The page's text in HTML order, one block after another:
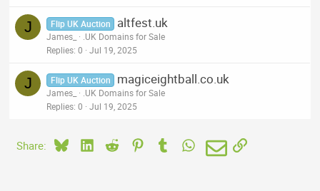
J Flip UK Auction altfest.uk
James_
.UK Domains for Sale
Replies 0 Jul 19, 2025
J Flip UK Auction magiceightball.co.uk
James_
.UK Domains for Sale
Replies 0 Jul 19, 2025
Share: BlueskyLinkedIn
Reddit PinterestTumblrWhatsApp
EmailLink